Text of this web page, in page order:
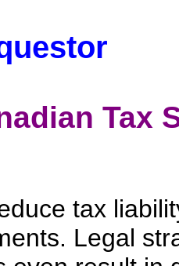
Tax
tax
Legal